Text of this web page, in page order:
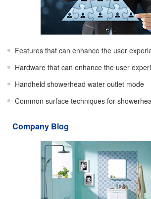
Features that can enhance the user
Hardware that can enhance the user
Handheld showerhead water outlet mode
Common surface techniques for
Company Blog